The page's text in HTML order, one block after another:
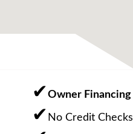
Owner Financing
No Credit Checks